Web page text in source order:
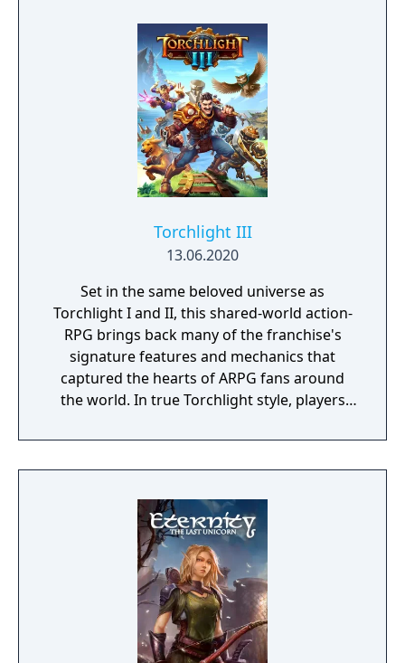
have direct control of the character and only
things that catch his gaze is interactable.
Torchlight III
13.06.2020
Set in the same beloved universe as
Torchlight I and II, this shared-world action-
RPG brings back many of the franchise's
signature features and mechanics that
captured the hearts of ARPG fans around
the world. In true Torchlight style, players
to hack and slack their way through a
vibrant world, discover ancient ruins of lost
riches and dangerous creatures.